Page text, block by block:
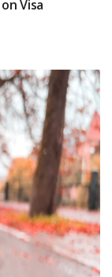
Visa